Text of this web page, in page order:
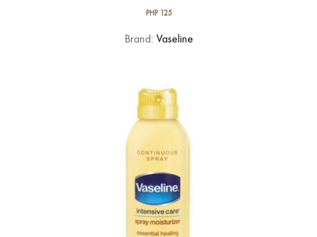
PHP125
This
multiple
variants.
The
options
may
be
chosen
on
the
Brand: Vaseline